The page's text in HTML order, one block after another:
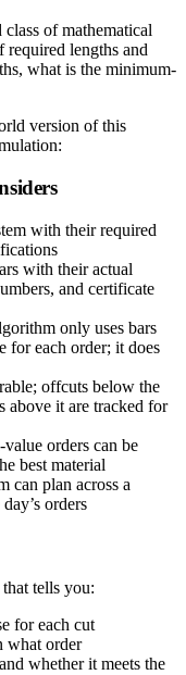
of mathematical
required lengths and
what is the minimum-
version of this
with their required
with their actual
and certificate
only uses bars
for each order; it does
offcuts below the
above it are tracked for
orders can be
best material
can plan across a
orders
tells you:
for each cut
what order
whether it meets the